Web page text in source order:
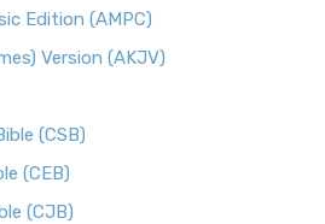
Edition (AMPC)
Version (AKJV)
(CSB)
(CEB)
(CJB)